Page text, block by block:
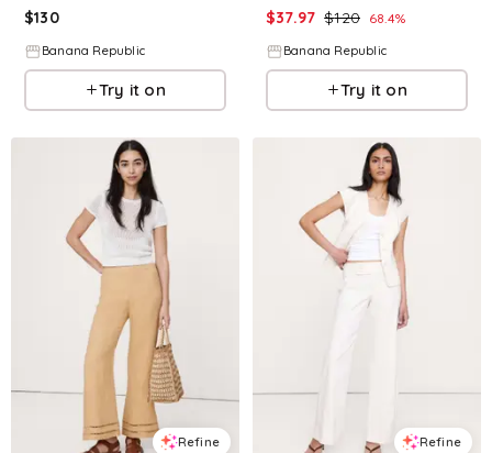
$130
Banana Republic
Try it on
$37.97 $120 68.4%
Banana Republic
Try it on
Refine Refine